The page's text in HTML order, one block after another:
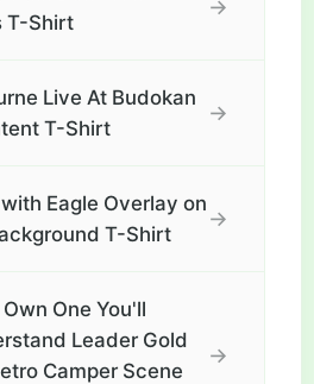
T-Shirt
→
Live At Budokan
T-Shirt
→
Eagle Overlay on
T-Shirt
→
One You'll
Leader Gold
Camper Scene
→